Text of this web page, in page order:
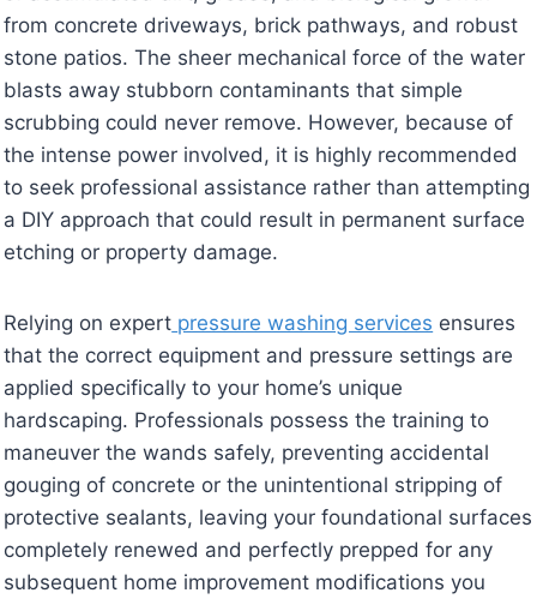
from concrete driveways, brick pathways, and robust
stone patios. The sheer mechanical force of the water
blasts away stubborn contaminants that simple
scrubbing could never remove. However, because of
the intense power involved, it is highly recommended
to seek professional assistance rather than attempting
a DIY approach that could result in permanent surface
etching or property damage.
Relying on expert pressure washing services ensures
that the correct equipment and pressure settings are
applied specifically to your home’s unique
hardscaping. Professionals possess the training to
maneuver the wands safely, preventing accidental
gouging of concrete or the unintentional stripping of
protective sealants, leaving your foundational surfaces
completely renewed and perfectly prepped for any
subsequent home improvement modifications you